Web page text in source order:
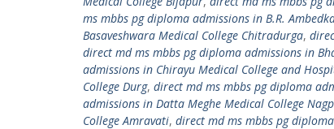
ms mbbs pg diploma admissions in B.R.
Basaveshwara Medical College Chitradurga,
direct md ms mbbs pg diploma admissions in
admissions in Chirayu Medical College and
College Durg, direct md ms mbbs pg diploma
admissions in Datta Meghe Medical College
College Amravati, direct md ms mbbs pg